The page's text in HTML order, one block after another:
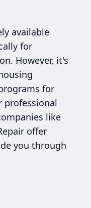
available
for
However, it's
for
professional
like
offer
you through